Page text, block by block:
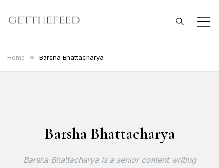
Get The Feed
Home Barsha Bhattacharya
Barsha Bhattacharya
Barsha Bhattacharya is a senior content writing